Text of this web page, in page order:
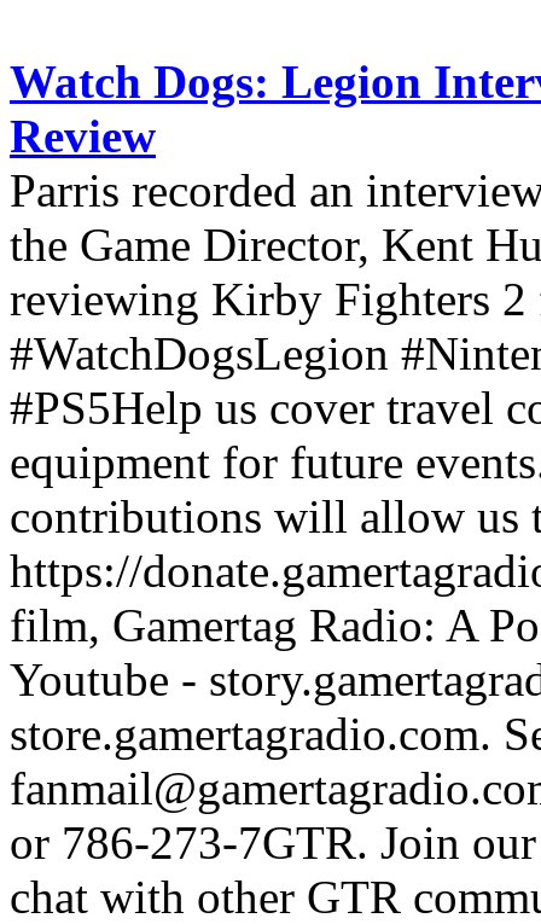
Watch Dogs: Legion
Review
Parris recorded an
the Game Director, Kent
reviewing Kirby Fighters
#WatchDogsLegion
#PS5Help us cover travel
equipment for future
contributions will allow us
https://
film, Gamertag Radio: A
Youtube -
store.gamertagradio.com.
or 786-273-7GTR. Join
chat with other GTR